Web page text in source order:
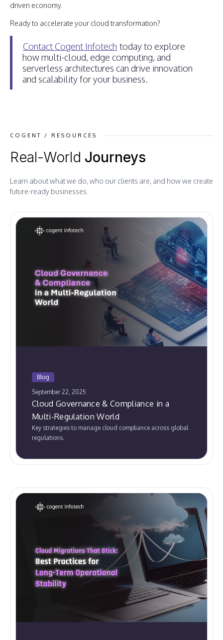
driven economy.
Ready to accelerate your cloud transformation?
Contact Cogent Infotech today to explore
how multi-cloud, edge computing, and
serverless architectures can drive innovation
and scalability for your business.
COGENT / RESOURCES
Real-World Journeys
Learn about what we do, who our clients are, and how we create
future-ready businesses.
Blog
September 22, 2025
Cloud Governance & Compliance in a
Multi-Regulation World
Key strategies to manage cloud compliance across global
regulations.